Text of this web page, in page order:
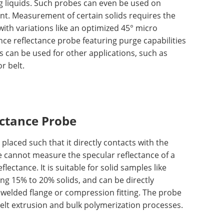
Such probes can even be used on
Measurement of certain solids requires the
variations like an optimized 45° micro
reflectance probe featuring purge capabilities
be used for other applications, such as
belt.
Probe
such that it directly contacts with the
measure the specular reflectance of a
It is suitable for solid samples like
15% to 20% solids, and can be directly
flange or compression fitting. The probe
extrusion and bulk polymerization processes.